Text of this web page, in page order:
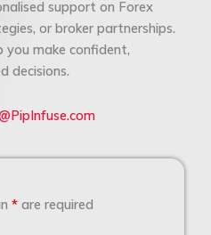
support on Forex
or broker partnerships.
you make confident,
decisions.
* are required